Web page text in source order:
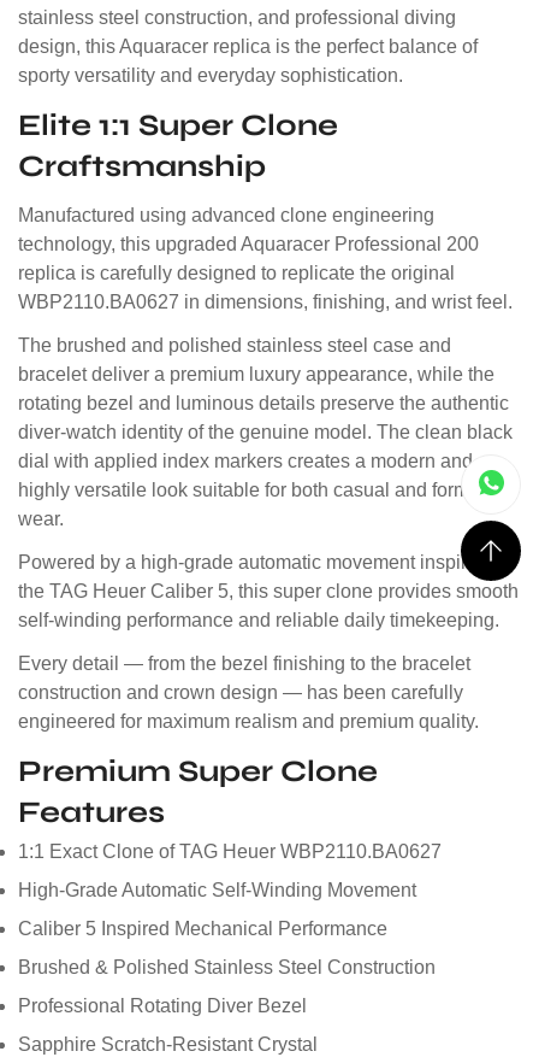
stainless steel construction, and professional diving
design, this Aquaracer replica is the perfect balance of
sporty versatility and everyday sophistication.
Elite 1:1 Super Clone
Craftsmanship
Manufactured using advanced clone engineering
technology, this upgraded Aquaracer Professional 200
replica is carefully designed to replicate the original
WBP2110.BA0627 in dimensions, finishing, and wrist feel.
The brushed and polished stainless steel case and
bracelet deliver a premium luxury appearance, while the
rotating bezel and luminous details preserve the authentic
diver-watch identity of the genuine model. The clean black
dial with applied index markers creates a modern and
highly versatile look suitable for both casual and formal
wear.
Powered by a high-grade automatic movement inspired by
the TAG Heuer Caliber 5, this super clone provides smooth
self-winding performance and reliable daily timekeeping.
Every detail — from the bezel finishing to the bracelet
construction and crown design — has been carefully
engineered for maximum realism and premium quality.
Premium Super Clone
Features
1:1 Exact Clone of TAG Heuer WBP2110.BA0627
High-Grade Automatic Self-Winding Movement
Caliber 5 Inspired Mechanical Performance
Brushed & Polished Stainless Steel Construction
Professional Rotating Diver Bezel
Sapphire Scratch-Resistant Crystal